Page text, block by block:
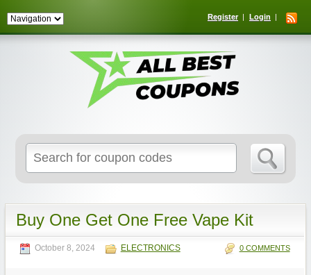
Register Login
for:
Buy One Get One Free Vape Kit
October 8, 2024 ELECTRONICS 0 COMMENTS